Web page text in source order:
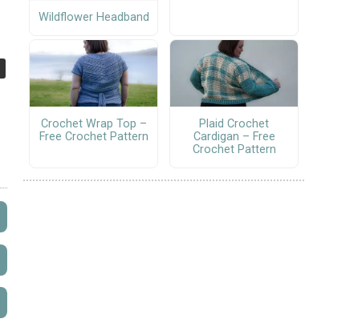
Wildflower Headband
Crochet Wrap Top –
Free Crochet Pattern
Plaid Crochet
Cardigan – Free
Crochet Pattern